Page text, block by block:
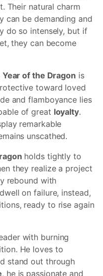
Their natural charm
can be demanding and
do so intensely, but if
they can become
Year of the Dragon is
toward loved
and flamboyance lies
of great loyalty.
remarkable
unscathed.
holds tightly to
they realize a project
rebound with
on failure, instead,
ready to rise again
with burning
He loves to
stand out through
, he is passionate and